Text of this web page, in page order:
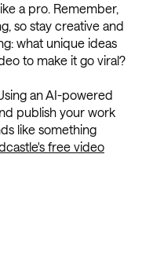
a pro. Remember,
so stay creative and
what unique ideas
to make it go viral?
an AI-powered
publish your work
like something
free video